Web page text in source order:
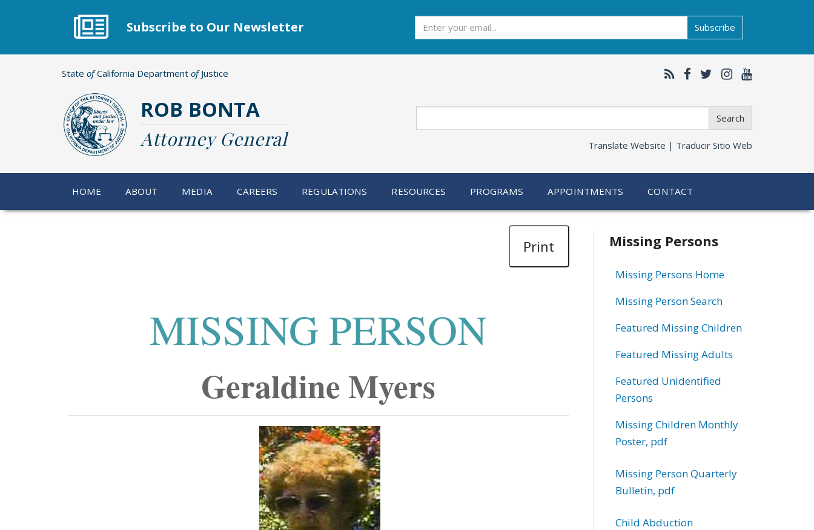
Subscribe to Our Newsletter Subscribe
State ofCalifornia Department ofJustice
ROB BONTA
Attorney General
Search
Translate Website | Traducir Sitio Web
HOME ABOUT MEDIA CAREERS REGULATIONS RESOURCES PROGRAMS APPOINTMENTS CONTACT
Print
MISSING PERSON
Geraldine Myers
Related
information
Missing Persons
Missing Persons Home
Missing Person Search
Featured Missing Children
Featured Missing Adults
Featured Unidentified
Persons
Missing Children Monthly
Poster, pdf
Missing Person Quarterly
Bulletin, pdf
Child Abduction